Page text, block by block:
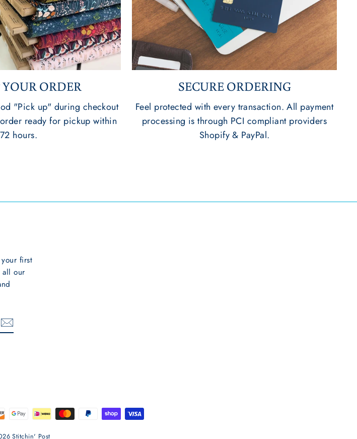
YOUR ORDER
"Pick up" during checkout
ready for pickup within
72 hours.
SECURE ORDERING
Feel protected with every transaction. All payment
processing is through PCI compliant providers
Shopify & PayPal.
first
all our
Stitchin' Post